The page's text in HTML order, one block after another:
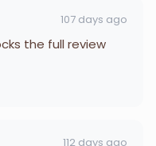
107 days ago
the full review
112 days ago